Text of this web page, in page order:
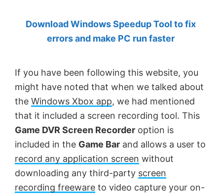
Anand
Khanse,
Download Windows Speedup Tool to fix
errors and make PC run faster
If you have been following this website, you
might have noted that when we talked about
the Windows Xbox app, we had mentioned
that it included a screen recording tool. This
Game DVR Screen Recorder option is
included in the Game Bar and allows a user to
record any application screen without
downloading any third-party screen
recording freeware to video capture your on-